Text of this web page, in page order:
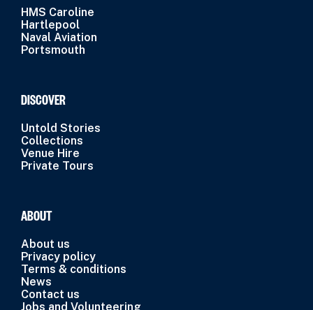
HMS Caroline
Hartlepool
Naval Aviation
Portsmouth
DISCOVER
Untold Stories
Collections
Venue Hire
Private Tours
ABOUT
About us
Privacy policy
Terms & conditions
News
Contact us
Jobs and Volunteering